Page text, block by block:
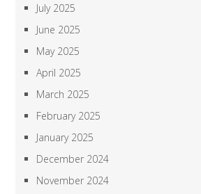
July 2025
June 2025
May 2025
April 2025
March 2025
February 2025
January 2025
December 2024
November 2024